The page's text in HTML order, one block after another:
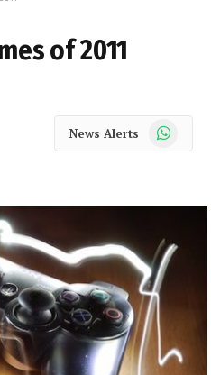
of 2011
News Alerts WhatsApp